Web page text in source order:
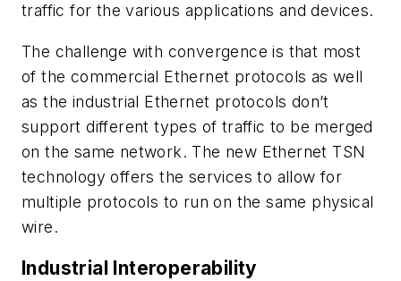
traffic for the various applications and devices.
The challenge with convergence is that most
of the commercial Ethernet protocols as well
as the industrial Ethernet protocols don’t
support different types of traffic to be merged
on the same network. The new Ethernet TSN
technology offers the services to allow for
multiple protocols to run on the same physical
wire.
Industrial Interoperability